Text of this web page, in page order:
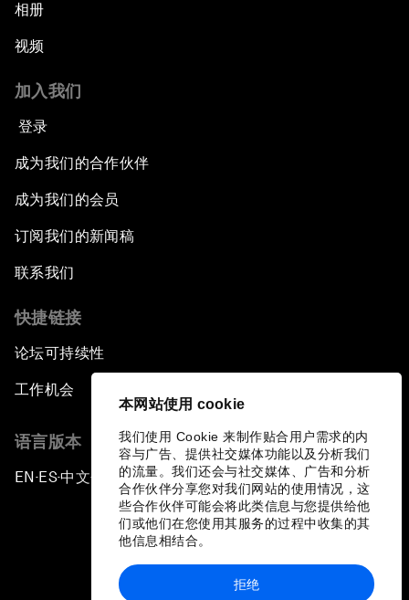
本网站使用 cookie
我们使用 Cookie 来制作贴合用户需求的内
容与广告、提供社交媒体功能以及分析我们
的流量。我们还会与社交媒体、广告和分析
合作伙伴分享您对我们网站的使用情况，这
些合作伙伴可能会将此类信息与您提供给他
们或他们在您使用其服务的过程中收集的其
他信息相结合。
拒绝
相册
视频
加入我们
登录
成为我们的合作伙伴
成为我们的会员
订阅我们的新闻稿
联系我们
快捷链接
论坛可持续性
工作机会
语言版本
EN ▪ ES▪中文▪ 日本語